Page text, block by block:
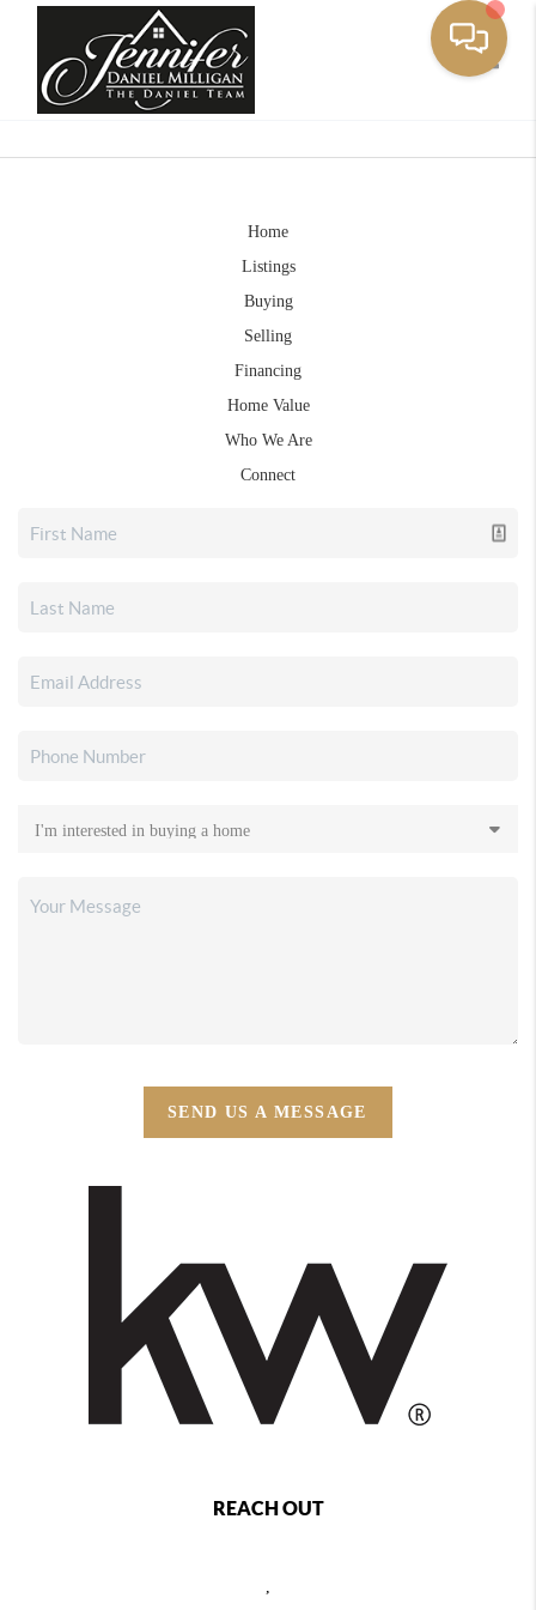
Home
Listings
Buying
Selling
Financing
Home Value
Who We Are
Connect
SEND US A MESSAGE
REACH OUT
,